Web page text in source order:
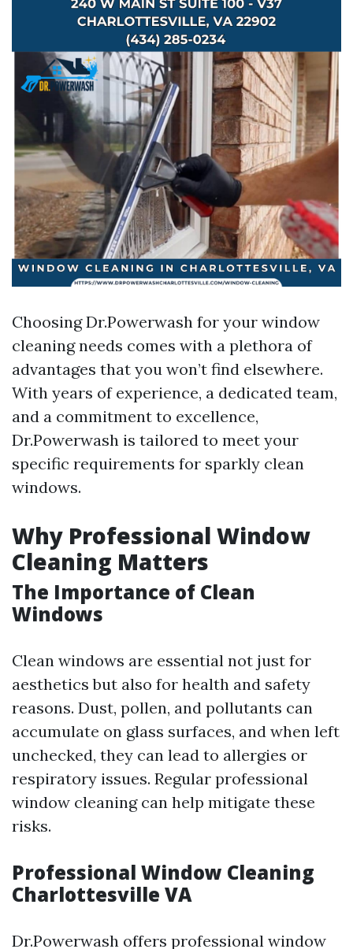
Choosing Dr.Powerwash for your window
cleaning needs comes with a plethora of
advantages that you won’t find elsewhere.
With years of experience, a dedicated team,
and a commitment to excellence,
Dr.Powerwash is tailored to meet your
specific requirements for sparkly clean
windows.
Why Professional Window
Cleaning Matters
The Importance of Clean
Windows
Clean windows are essential not just for
aesthetics but also for health and safety
reasons. Dust, pollen, and pollutants can
accumulate on glass surfaces, and when left
unchecked, they can lead to allergies or
respiratory issues. Regular professional
window cleaning can help mitigate these
risks.
Professional Window Cleaning
Charlottesville VA
Dr.Powerwash offers professional window